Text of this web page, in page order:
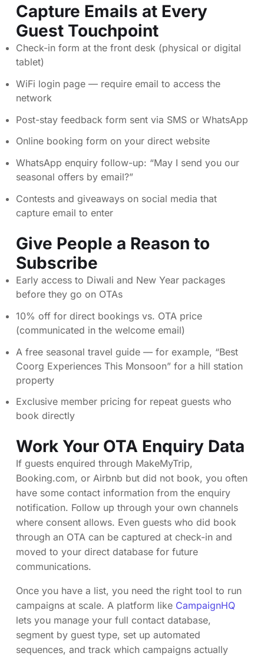
Capture Emails at Every
Guest Touchpoint
Check-in form at the front desk (physical or digital
tablet)
WiFi login page — require email to access the
network
Post-stay feedback form sent via SMS or WhatsApp
Online booking form on your direct website
WhatsApp enquiry follow-up: “May I send you our
seasonal offers by email?”
Contests and giveaways on social media that
capture email to enter
Give People a Reason to
Subscribe
Early access to Diwali and New Year packages
before they go on OTAs
10% off for direct bookings vs. OTA price
(communicated in the welcome email)
A free seasonal travel guide — for example, “Best
Coorg Experiences This Monsoon” for a hill station
property
Exclusive member pricing for repeat guests who
book directly
Work Your OTA Enquiry Data
If guests enquired through MakeMyTrip,
Booking.com, or Airbnb but did not book, you often
have some contact information from the enquiry
notification. Follow up through your own channels
where consent allows. Even guests who did book
through an OTA can be captured at check-in and
moved to your direct database for future
communications.
Once you have a list, you need the right tool to run
campaigns at scale. A platform like CampaignHQ
lets you manage your full contact database,
segment by guest type, set up automated
sequences, and track which campaigns actually